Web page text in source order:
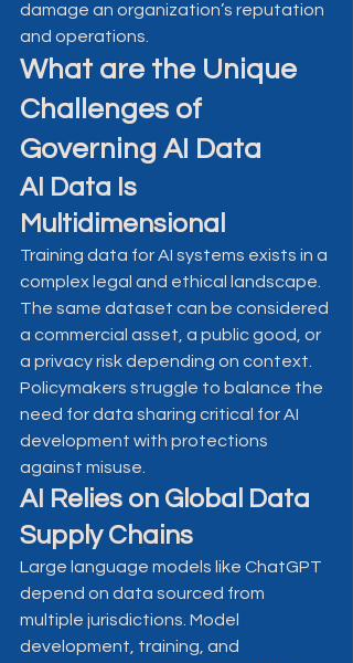
damage an organization’s reputation
and operations.
What are the Unique
Challenges of
Governing AI Data
AI Data Is
Multidimensional
Training data for AI systems exists in a
complex legal and ethical landscape.
The same dataset can be considered
a commercial asset, a public good, or
a privacy risk depending on context.
Policymakers struggle to balance the
need for data sharing critical for AI
development with protections
against misuse.
AI Relies on Global Data
Supply Chains
Large language models like ChatGPT
depend on data sourced from
multiple jurisdictions. Model
development, training, and